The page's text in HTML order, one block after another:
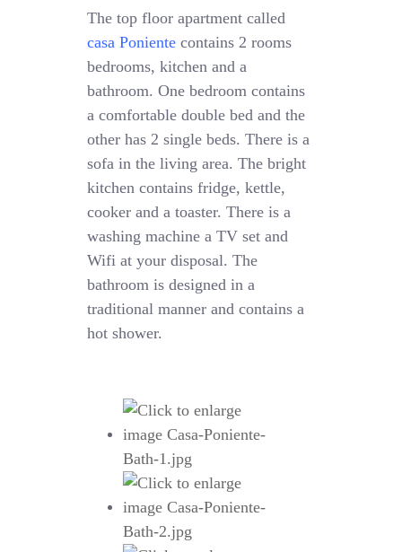
The top floor apartment called
casa Poniente contains 2 rooms
bedrooms, kitchen and a
bathroom. One bedroom contains
a comfortable double bed and the
other has 2 single beds. There is a
sofa in the living area. The bright
kitchen contains fridge, kettle,
cooker and a toaster. There is a
washing machine a TV set and
Wifi at your disposal. The
bathroom is designed in a
traditional manner and contains a
hot shower.